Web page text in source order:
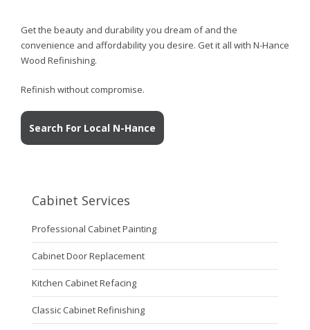
Get the beauty and durability you dream of and the
convenience and affordability you desire. Get it all with N-Hance
Wood Refinishing.
Refinish without compromise.
Search For Local N-Hance
Cabinet Services
Professional Cabinet Painting
Cabinet Door Replacement
Kitchen Cabinet Refacing
Classic Cabinet Refinishing